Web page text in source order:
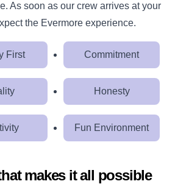
As soon as our crew arrives at your
the Evermore experience.
First Commitment
Honesty
Fun Environment
makes it all possible